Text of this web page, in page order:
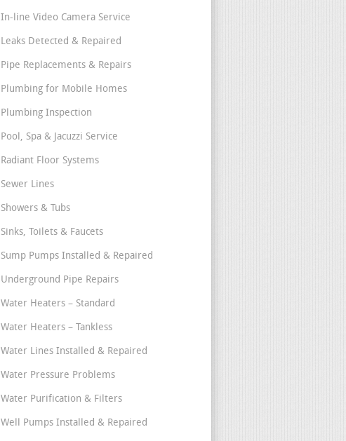
In-line Video Camera Service
Leaks Detected & Repaired
Pipe Replacements & Repairs
Plumbing for Mobile Homes
Plumbing Inspection
Pool, Spa & Jacuzzi Service
Radiant Floor Systems
Sewer Lines
Showers & Tubs
Sinks, Toilets & Faucets
Sump Pumps Installed & Repaired
Underground Pipe Repairs
Water Heaters – Standard
Water Heaters – Tankless
Water Lines Installed & Repaired
Water Pressure Problems
Water Purification & Filters
Well Pumps Installed & Repaired